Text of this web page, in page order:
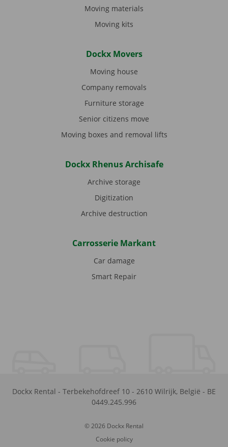
Moving materials
Moving kits
Dockx Movers
Moving house
Company removals
Furniture storage
Senior citizens move
Moving boxes and removal lifts
Dockx Rhenus Archisafe
Archive storage
Digitization
Archive destruction
Carrosserie Markant
Car damage
Smart Repair
Dockx Rental - Terbekehofdreef 10 - 2610 Wilrijk, België - BE
0449.245.996
© 2026 Dockx Rental
Cookie policy